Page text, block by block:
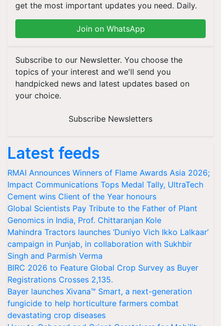
get the most important updates you need. Daily.
Join on WhatsApp
Subscribe to our Newsletter. You choose the
topics of your interest and we'll send you
handpicked news and latest updates based on
your choice.
Subscribe Newsletters
Latest feeds
RMAI Announces Winners of Flame Awards Asia 2026;
Impact Communications Tops Medal Tally, UltraTech
Cement wins Client of the Year honours
Global Scientists Pay Tribute to the Father of Plant
Genomics in India, Prof. Chittaranjan Kole
Mahindra Tractors launches ‘Duniyo Vich Ikko Lalkaar’
campaign in Punjab, in collaboration with Sukhbir
Singh and Parmish Verma
BIRC 2026 to Feature Global Crop Survey as Buyer
Registrations Crosses 2,135.
Bayer launches Xivana™ Smart, a next-generation
fungicide to help horticulture farmers combat
devastating crop diseases